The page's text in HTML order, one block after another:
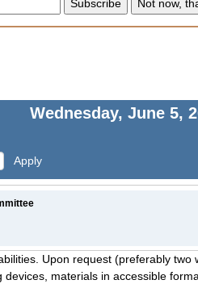
Wednesday, June 5,
Apply
Upon request (preferably
materials in accessible